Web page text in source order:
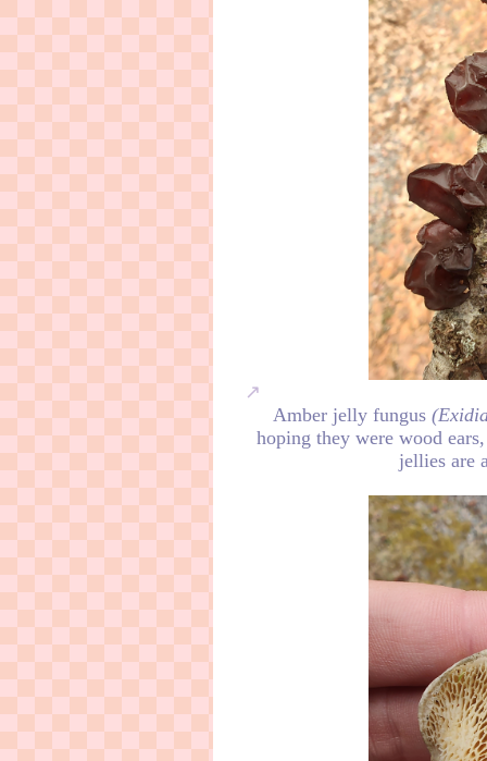
Amber jelly fungus
hoping they were wood
jellies are